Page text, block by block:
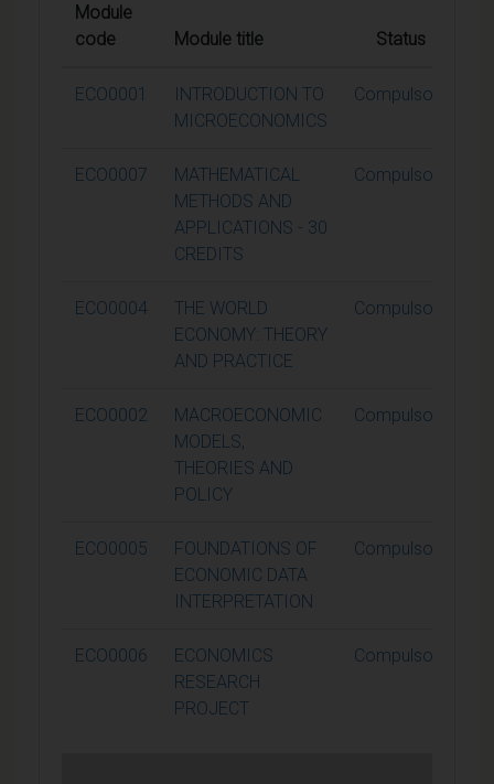
Module
code
Module title Status
ECO0001
INTRODUCTION TO
MICROECONOMICS
Compulsory
ECO0007
MATHEMATICAL
METHODS AND
APPLICATIONS - 30
CREDITS
Compulsory
ECO0004
THE WORLD
ECONOMY: THEORY
AND PRACTICE
Compulsory
ECO0002
MACROECONOMIC
MODELS,
THEORIES AND
POLICY
Compulsory
ECO0005
FOUNDATIONS OF
ECONOMIC DATA
INTERPRETATION
Compulsory
ECO0006
ECONOMICS
RESEARCH
PROJECT
Compulsory